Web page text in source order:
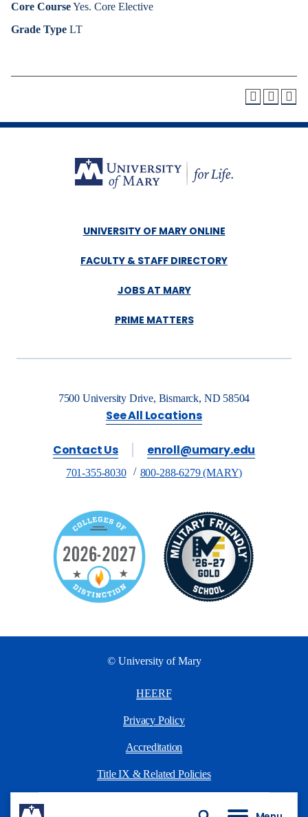
Core CourseYes. Core Elective
Grade Type LT
UNIVERSITY OF MARY ONLINE
FACULTY & STAFF DIRECTORY
JOBS AT MARY
PRIME MATTERS
7500 University Drive, Bismarck, ND 58504
See All Locations
Contact Us enroll@umary.edu
701-355-8030 800-288-6279 (MARY)
© University of Mary
HEERF
Privacy Policy
Accreditation
Title IX & Related Policies